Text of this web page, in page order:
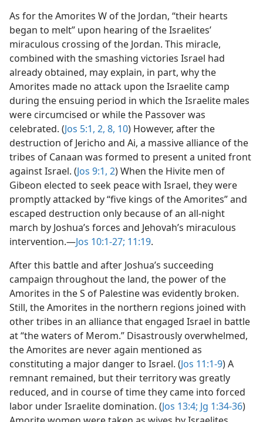
As for the Amorites W of the Jordan, “their hearts
began to melt” upon hearing of the Israelites’
miraculous crossing of the Jordan. This miracle,
combined with the smashing victories Israel had
already obtained, may explain, in part, why the
Amorites made no attack upon the Israelite camp
during the ensuing period in which the Israelite males
were circumcised or while the Passover was
celebrated. (Jos 5:1, 2, 8, 10) However, after the
destruction of Jericho and Ai, a massive alliance of the
tribes of Canaan was formed to present a united front
against Israel. (Jos 9:1, 2) When the Hivite men of
Gibeon elected to seek peace with Israel, they were
promptly attacked by “five kings of the Amorites” and
escaped destruction only because of an all-night
march by Joshua’s forces and Jehovah’s miraculous
intervention.​—Jos 10:1-27; 11:19.
After this battle and after Joshua’s succeeding
campaign throughout the land, the power of the
Amorites in the S of Palestine was evidently broken.
Still, the Amorites in the northern regions joined with
other tribes in an alliance that engaged Israel in battle
at “the waters of Merom.” Disastrously overwhelmed,
the Amorites are never again mentioned as
constituting a major danger to Israel. (Jos 11:1-9) A
remnant remained, but their territory was greatly
reduced, and in course of time they came into forced
labor under Israelite domination. (Jos 13:4; Jg 1:34-36)